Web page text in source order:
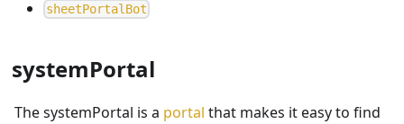
sheetPortal Bot
systemPortal
The systemPortal is a portal that makes it easy to find